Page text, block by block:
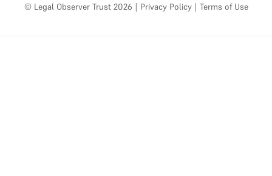
© Legal Observer Trust 2026 | Privacy Policy | Terms of Use